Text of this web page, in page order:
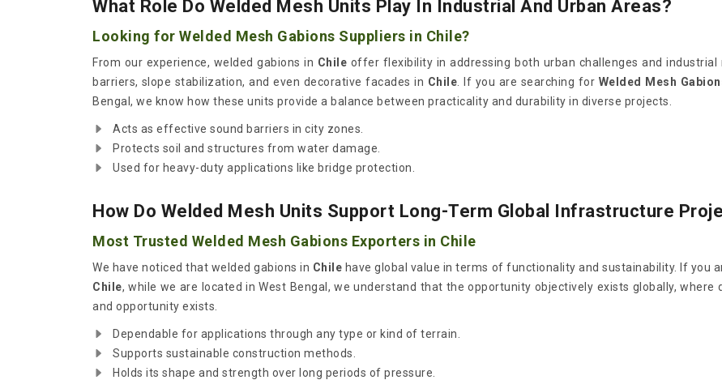
What Role Do Welded Mesh Units Play In Industrial And Urban Areas?
Looking for Welded Mesh Gabions Suppliers in Chile?
From our experience, welded gabions in Chile offer flexibility in addressing both urban challenges and
barriers, slope stabilization, and even decorative facades in Chile . If you are searching for Welded Mesh
Bengal, we know how these units provide a balance between practicality and durability in diverse projects.
Acts as effective sound barriers in city zones.
Protects soil and structures from water damage.
Used for heavy-duty applications like bridge protection.
How Do Welded Mesh Units Support Long-Term Global Infrastructure
Most Trusted Welded Mesh Gabions Exporters in Chile
We have noticed that welded gabions in Chile have global value in terms of functionality and sustainability. If you
Chile, while we are located in West Bengal, we understand that the opportunity objectively exists globally, where
and opportunity exists.
Dependable for applications through any type or kind of terrain.
Supports sustainable construction methods.
Holds its shape and strength over long periods of pressure.